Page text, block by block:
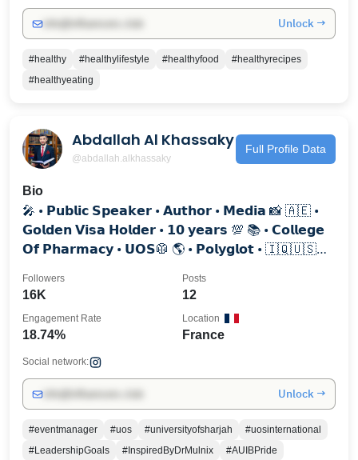
Unlock →
#healthy #healthylifestyle #healthyfood
#healthyrecipes
#healthyeating
Abdallah Al Khassaky
@abdallah.alkhassaky
Full Profile Data
Bio
🎤 • 𝗣𝘂𝗯𝗹𝗶𝗰 𝗦𝗽𝗲𝗮𝗸𝗲𝗿 • 𝗔𝘂𝘁𝗵𝗼𝗿 • 𝗠𝗲𝗱𝗶𝗮 📸 🇦🇪 •
𝗚𝗼𝗹𝗱𝗲𝗻 𝗩𝗶𝘀𝗮 𝗛𝗼𝗹𝗱𝗲𝗿 • 𝟭𝟬 𝘆𝗲𝗮𝗿𝘀 💯⁣⁣⁣ 📚 • 𝗖𝗼𝗹𝗹𝗲𝗴𝗲
𝗢𝗳 𝗣𝗵𝗮𝗿𝗺𝗮𝗰𝘆 • 𝗨𝗢𝗦🥼⁣⁣⁣⁣ 🌎 • 𝗣𝗼𝗹𝘆𝗴𝗹𝗼𝘁 • 🇮🇶🇺🇸
16K
Followers
12
Posts
18.74%
Engagement Rate
France
Location
Social network:
Unlock →
#eventmanager #uos #universityofsharjah
#uosinternational
#LeadershipGoals
#InspiredByDrMulnix
#AUIBPride